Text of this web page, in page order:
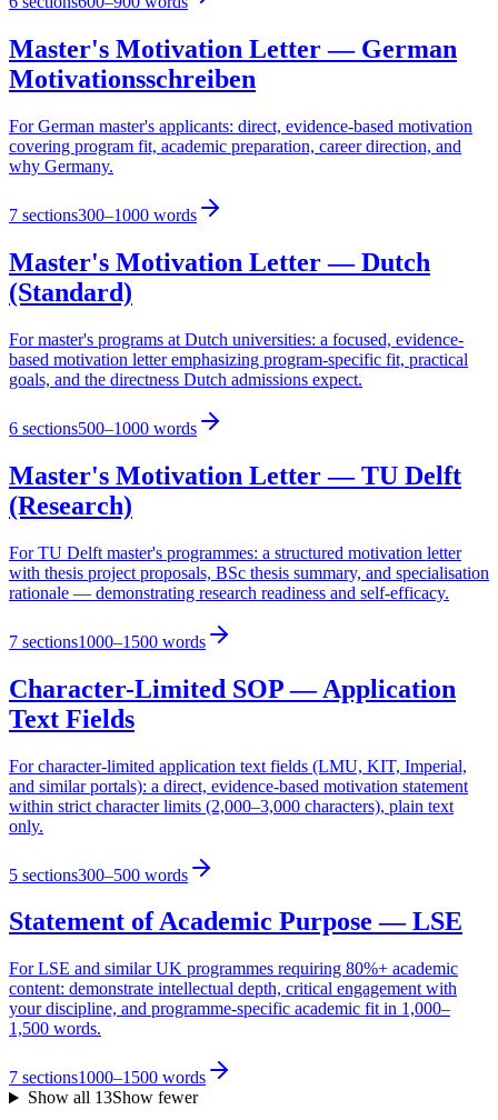
Master's Motivation Letter — German
Motivationsschreiben
For German master's applicants: direct, evidence-based motivation
covering program fit, academic preparation, career direction, and
why Germany.
7 sections300–1000 words
Master's Motivation Letter — Dutch
(Standard)
For master's programs at Dutch universities: a focused, evidence-
based motivation letter emphasizing program-specific fit, practical
goals, and the directness Dutch admissions expect.
6 sections500–1000 words
Master's Motivation Letter — TU Delft
(Research)
For TU Delft master's programmes: a structured motivation letter
with thesis project proposals, BSc thesis summary, and specialisation
rationale — demonstrating research readiness and self-efficacy.
7 sections1000–1500 words
Character-Limited SOP — Application
Text Fields
For character-limited application text fields (LMU, KIT, Imperial,
and similar portals): a direct, evidence-based motivation statement
within strict character limits (2,000–3,000 characters), plain text
only.
5 sections300–500 words
Statement of Academic Purpose — LSE
For LSE and similar UK programmes requiring 80%+ academic
content: demonstrate intellectual depth, critical engagement with
your discipline, and programme-specific academic fit in 1,000–
1,500 words.
7 sections1000–1500 words
Show all 13Show fewer